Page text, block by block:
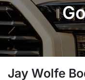
Jay Wolfe